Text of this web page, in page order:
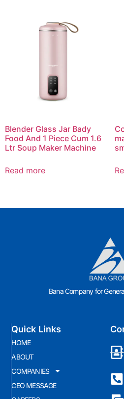
Blender Glass Jar Bady
Food And 1 Piece Cum 1.6
Ltr Soup Maker Machine
Read more
Bana Company for
Quick Links
HOME
ABOUT
COMPANIES
CEO MESSAGE